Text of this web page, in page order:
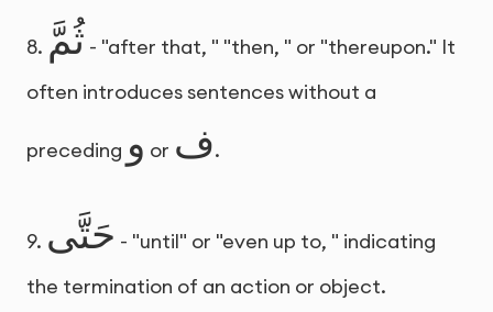
8. ثُمَّ - "after that, " "then, " or "thereupon." It
often introduces sentences without a
preceding و or ف.
9. حَتَّى - "until" or "even up to, " indicating
the termination of an action or object.